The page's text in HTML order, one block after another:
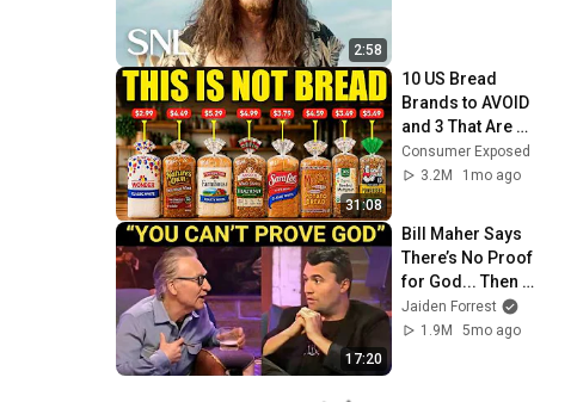
2:58
31:08
10 US Bread
Brands to AVOID
and 3 That Are
Actually Safe
Consumer Exposed
3.2M
1mo ago
17:20
Bill Maher Says
There’s No Proof
for God... Then
THIS Happens
Jaiden Forrest
1.9M
5mo ago